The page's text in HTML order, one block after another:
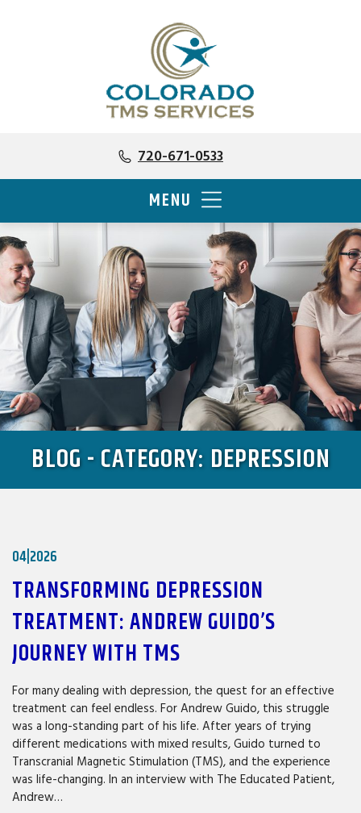
720-671-0533
MENU
BLOG - CATEGORY: DEPRESSION
04|2026
TRANSFORMING DEPRESSION
TREATMENT: ANDREW GUIDO’S
JOURNEY WITH TMS
For many dealing with depression, the quest for an effective
treatment can feel endless. For Andrew Guido, this struggle
was a long-standing part of his life. After years of trying
different medications with mixed results, Guido turned to
Transcranial Magnetic Stimulation (TMS), and the experience
was life-changing. In an interview with The Educated Patient,
Andrew…